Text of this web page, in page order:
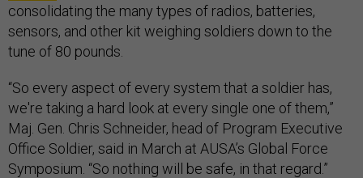
consolidating the many types of radios, batteries,
sensors, and other kit weighing soldiers down to the
tune of 80 pounds.
“So every aspect of every system that a soldier has,
we're taking a hard look at every single one of them,”
Maj. Gen. Chris Schneider, head of Program Executive
Office Soldier, said in March at AUSA’s Global Force
Symposium. “So nothing will be safe, in that regard.”